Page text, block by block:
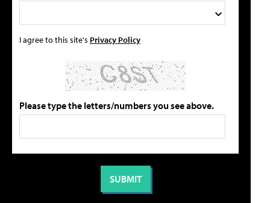
I agree to this site's Privacy Policy
Please type the letters/numbers you see above.